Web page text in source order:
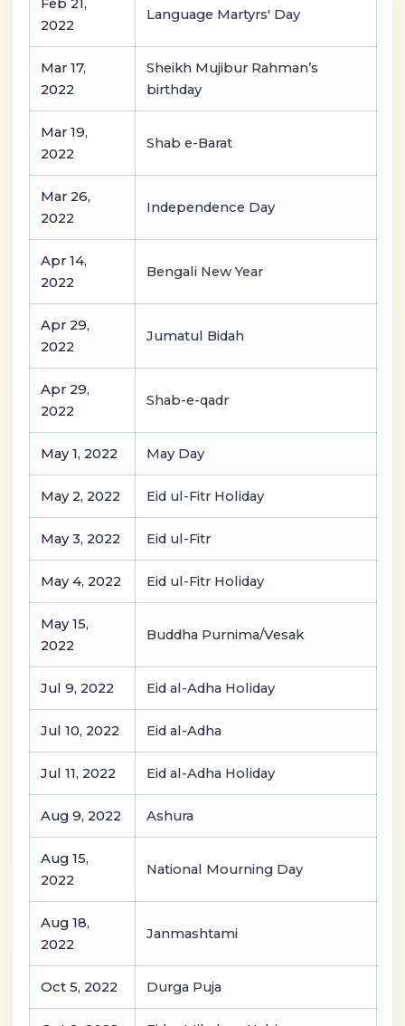
Feb 21,
2022
Language Martyrs' Day
Mar 17,
2022
Sheikh Mujibur Rahman’s
birthday
Mar 19,
2022
Shab e-Barat
Mar 26,
2022
Independence Day
Apr 14,
2022
Bengali New Year
Apr 29,
2022
Jumatul Bidah
Apr 29,
2022
Shab-e-qadr
May 1, 2022 May Day
May 2, 2022 Eid ul-Fitr Holiday
May 3, 2022 Eid ul-Fitr
May 4, 2022 Eid ul-Fitr Holiday
May 15,
2022
Buddha Purnima/Vesak
Jul 9, 2022 Eid al-Adha Holiday
Jul 10, 2022 Eid al-Adha
Jul 11, 2022 Eid al-Adha Holiday
Aug 9, 2022 Ashura
Aug 15,
2022
National Mourning Day
Aug 18,
2022
Janmashtami
Oct 5, 2022 Durga Puja